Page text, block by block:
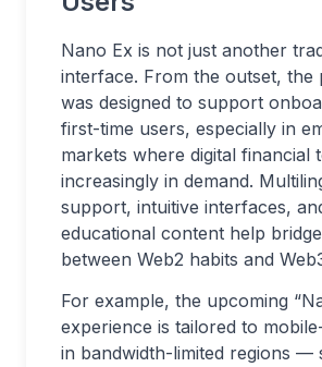
Nano Ex is not just another
interface. From the outset, the
was designed to support
first-time users, especially in
markets where digital financial
increasingly in demand.
support, intuitive interfaces,
educational content help
between Web2 habits and
For example, the upcoming
experience is tailored to
in bandwidth-limited regions —